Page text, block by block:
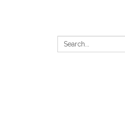
Search: